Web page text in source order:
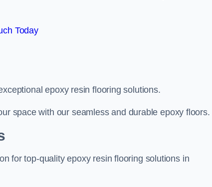
Today
epoxy resin flooring solutions.
space with our seamless and durable epoxy floors.
for top-quality epoxy resin flooring solutions in